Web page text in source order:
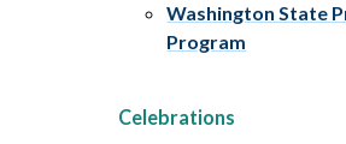
Washington State
Program
Celebrations